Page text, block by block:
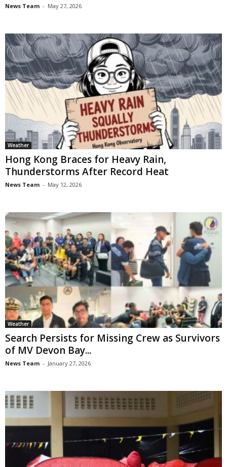
News Team - May 27, 2026
Weather
Hong Kong Braces for Heavy Rain,
Thunderstorms After Record Heat
News Team - May 12, 2026
Weather
Search Persists for Missing Crew as Survivors
of MV Devon Bay...
News Team - January 27, 2026